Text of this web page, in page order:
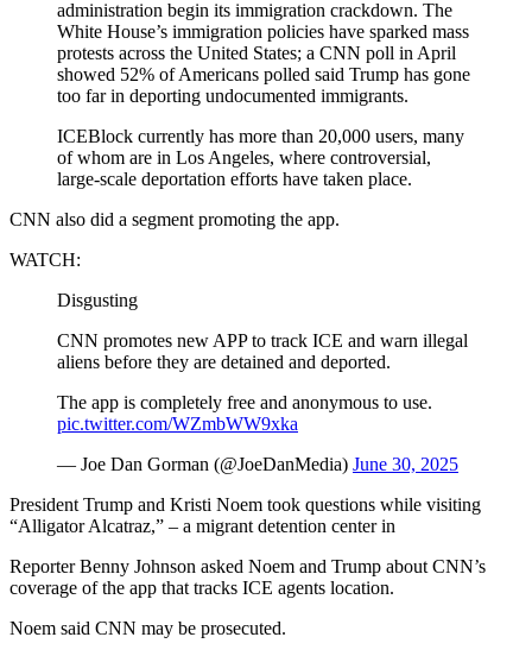
administration begin its immigration crackdown. The
White House’s immigration policies have sparked mass
protests across the United States; a CNN poll in April
showed 52% of Americans polled said Trump has gone
too far in deporting undocumented immigrants.
ICEBlock currently has more than 20,000 users, many
of whom are in Los Angeles, where controversial,
large-scale deportation efforts have taken place.
CNN also did a segment promoting the app.
WATCH:
Disgusting
CNN promotes new APP to track ICE and warn illegal
aliens before they are detained and deported.
The app is completely free and anonymous to use.
pic.twitter.com/WZmbWW9xka
— Joe Dan Gorman (@JoeDanMedia) June 30, 2025
President Trump and Kristi Noem took questions while visiting
“Alligator Alcatraz,” – a migrant detention center in
Reporter Benny Johnson asked Noem and Trump about CNN’s
coverage of the app that tracks ICE agents location.
Noem said CNN may be prosecuted.